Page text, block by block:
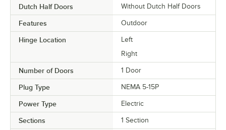
Dutch Half Doors Without Dutch Half Doors
Features Outdoor
Hinge Location
Left
Right
Number of Doors 1 Door
Plug Type NEMA 5-15P
Power Type Electric
Sections 1 Section